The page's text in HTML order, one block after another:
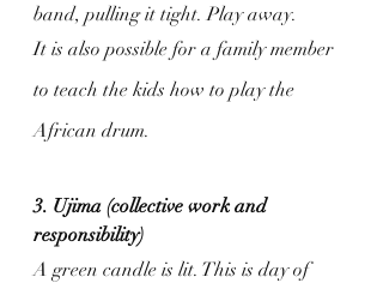
band, pulling it tight. Play away.
It is also possible for a family member
to teach the kids how to play the
African drum.
3. Ujima (collective work and
responsibility)
A green candle is lit. This is day of